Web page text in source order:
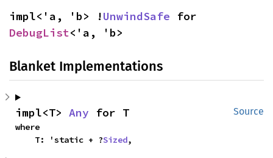
impl<'a, 'b> !UnwindSafe
DebugList<'a, 'b>
Blanket Implementations
Source
impl<T> Any for T
where
    T: 'static + ?
Sized,